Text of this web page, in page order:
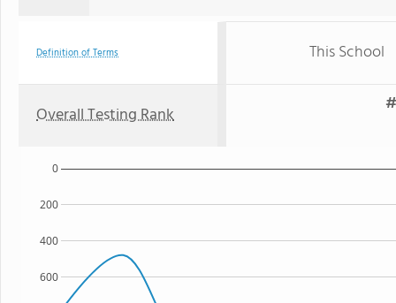
Definition of Terms This School
Overall Testing Rank
600
400
200
0